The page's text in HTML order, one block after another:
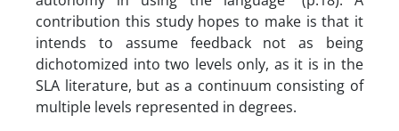
contribution this study hopes to make is that it
intends to assume feedback not as being
dichotomized into two levels only, as it is in the
SLA literature, but as a continuum consisting of
multiple levels represented in degrees.